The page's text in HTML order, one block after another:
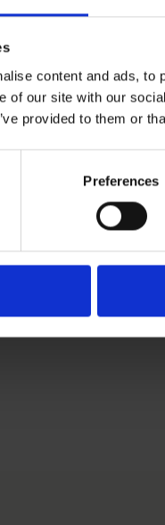
content and ads,
of our site with our
provided to them or
Preferences
based Senior